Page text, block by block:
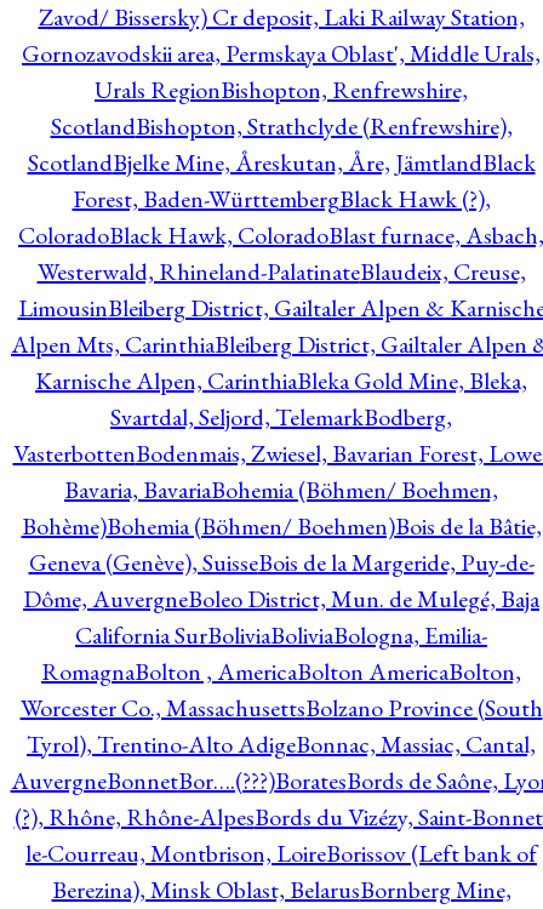
Zavod/ Bissersky) Cr deposit, Laki Railway Station,
Gornozavodskii area, Permskaya Oblast', Middle Urals,
Urals RegionBishopton, Renfrewshire,
ScotlandBishopton, Strathclyde (Renfrewshire),
ScotlandBjelke Mine, Åreskutan, Åre, JämtlandBlack
Forest, Baden-WürttembergBlack Hawk (?),
ColoradoBlack Hawk, ColoradoBlast furnace, Asbach,
Westerwald, Rhineland-PalatinateBlaudeix, Creuse,
LimousinBleiberg District, Gailtaler Alpen &
Alpen Mts, CarinthiaBleiberg District, Gailtaler Alpen
Karnische Alpen, CarinthiaBleka Gold Mine, Bleka,
Svartdal, Seljord, TelemarkBodberg,
VasterbottenBodenmais, Zwiesel, Bavarian Forest,
Bavaria, BavariaBohemia (Böhmen/ Boehmen,
Bohème)Bohemia (Böhmen/ Boehmen)Bois de la Bâtie,
Geneva (Genève), SuisseBois de la Margeride, Puy-de-
Dôme, AuvergneBoleo District, Mun. de Mulegé, Baja
California SurBoliviaBoliviaBologna, Emilia-
RomagnaBolton , AmericaBolton AmericaBolton,
Worcester Co., MassachusettsBolzano Province (South
Tyrol), Trentino-Alto AdigeBonnac, Massiac, Cantal,
AuvergneBonnetBor….(???)BoratesBords de Saône,
(?), Rhône, Rhône-AlpesBords du Vizézy, Saint-
le-Courreau, Montbrison, LoireBorissov (Left bank of
Berezina), Minsk Oblast, BelarusBornberg Mine,